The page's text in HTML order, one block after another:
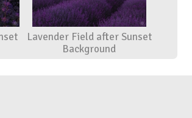
Lavender Field after Sunset
Background